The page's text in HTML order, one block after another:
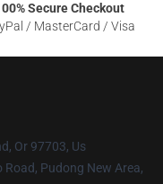
Secure Checkout
/ MasterCard / Visa
Or 97703, Us
Pudong New Area,